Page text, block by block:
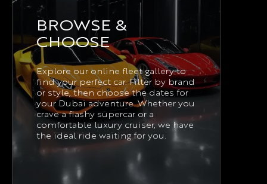
BROWSE &
CHOOSE
Explore our online fleet gallery to
find your perfect car. Filter by brand
or style, then choose the dates for
your Dubai adventure. Whether you
crave a flashy supercar or a
comfortable luxury cruiser, we have
the ideal ride waiting for you.